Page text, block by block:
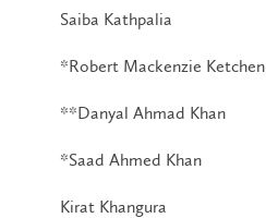
Saiba Kathpalia
*Robert Mackenzie Ketchen
**Danyal Ahmad Khan
*Saad Ahmed Khan
Kirat Khangura